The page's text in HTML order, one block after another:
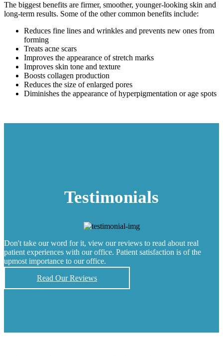
The biggest benefits are firmer, smoother, younger-looking skin and
long-term results. Some of the other common benefits include:
Reduces fine lines and wrinkles and prevents new ones from
forming
Treats acne scars
Improves the appearance of stretch marks
Improves skin tone and texture
Boosts collagen production
Reduces the size of enlarged pores
Diminishes the appearance of hyperpigmentation or age spots
Testimonials
Don't take our word for it, view our reviews to read about real
patient experiences with our office. Patient satisfaction is of the
upmost importance to our office.
Read Our Reviews